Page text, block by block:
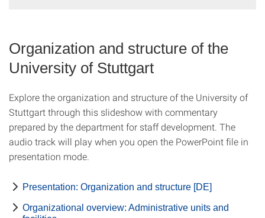
Organization and structure of the
University of Stuttgart
Explore the organization and structure of the University of
Stuttgart through this slideshow with commentary
prepared by the department for staff development. The
audio track will play when you open the PowerPoint file in
presentation mode.
Presentation: Organization and structure [DE]
Organizational overview: Administrative units and